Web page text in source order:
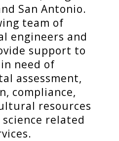
San Antonio.
team of
engineers and
support to
need of
assessment,
compliance,
resources
related